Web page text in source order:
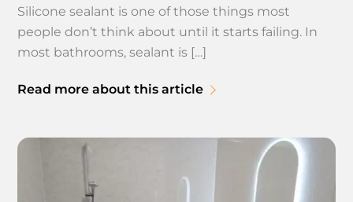
Silicone sealant is one of those things most
people don’t think about until it starts failing. In
most bathrooms, sealant is […]
Read more about this article